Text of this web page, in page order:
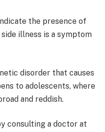
the presence of
illness is a symptom
disorder that causes
to adolescents, where
and reddish.
consulting a doctor at